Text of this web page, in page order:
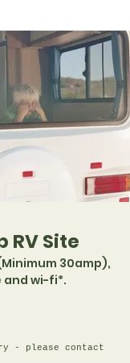
RV Site
30amp),
and wi-fi*.
- please contact